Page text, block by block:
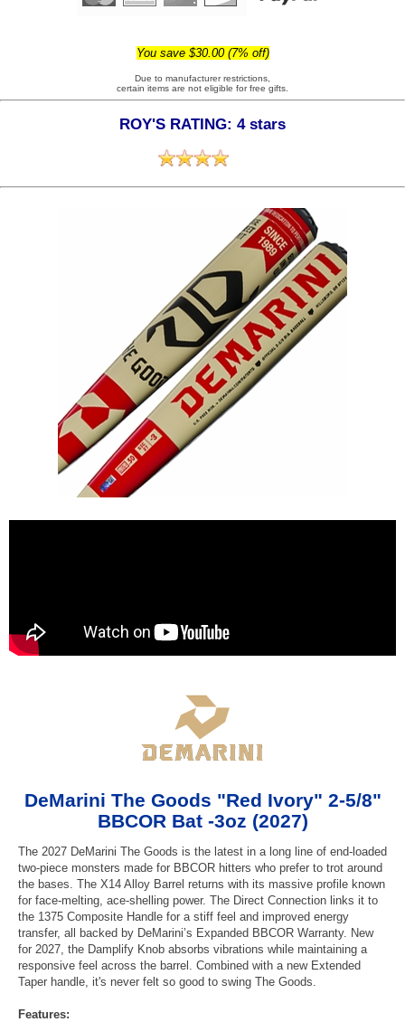
You save $30.00 (7% off)
Due to manufacturer restrictions,
certain items are not eligible for free gifts.
ROY'S RATING: 4 stars
DeMarini The Goods "Red Ivory" 2-5/8"
BBCOR Bat -3oz (2027)
The 2027 DeMarini The Goods is the latest in a long line of end-loaded
two-piece monsters made for BBCOR hitters who prefer to trot around
the bases. The X14 Alloy Barrel returns with its massive profile known
for face-melting, ace-shelling power. The Direct Connection links it to
the 1375 Composite Handle for a stiff feel and improved energy
transfer, all backed by DeMarini’s Expanded BBCOR Warranty. New
for 2027, the Damplify Knob absorbs vibrations while maintaining a
responsive feel across the barrel. Combined with a new Extended
Taper handle, it's never felt so good to swing The Goods.
Features: